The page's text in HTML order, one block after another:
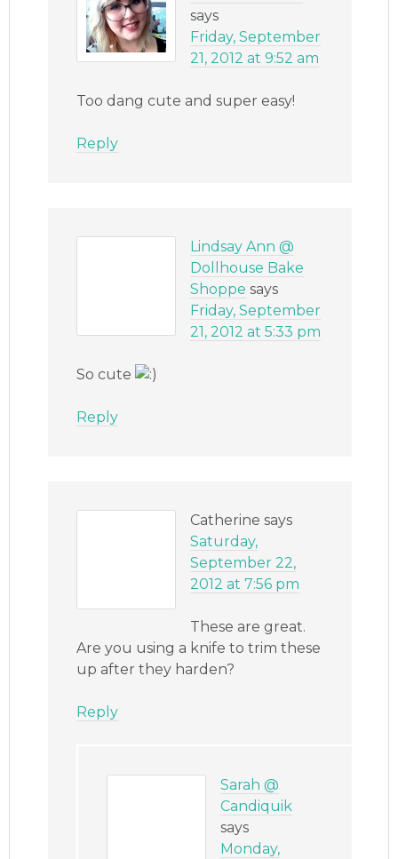
says
Friday, September
21, 2012 at 9:52 am
Too dang cute and super easy!
Reply
Lindsay Ann @
Dollhouse Bake
Shoppe says
Friday, September
21, 2012 at 5:33 pm
So cute
Reply
Catherine says
Saturday,
September 22,
2012 at 7:56 pm
These are great.
Are you using a knife to trim these
up after they harden?
Reply
Sarah @
Candiquik
says
Monday,